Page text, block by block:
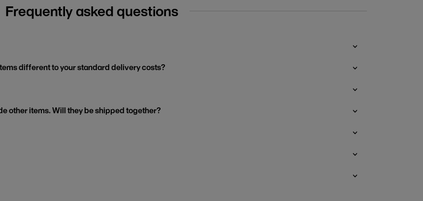
Frequently asked questions
different to your standard delivery costs?
other items. Will they be shipped together?